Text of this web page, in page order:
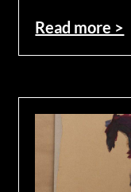
Read more >